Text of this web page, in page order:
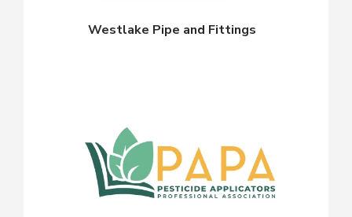
Westlake Pipe and Fittings